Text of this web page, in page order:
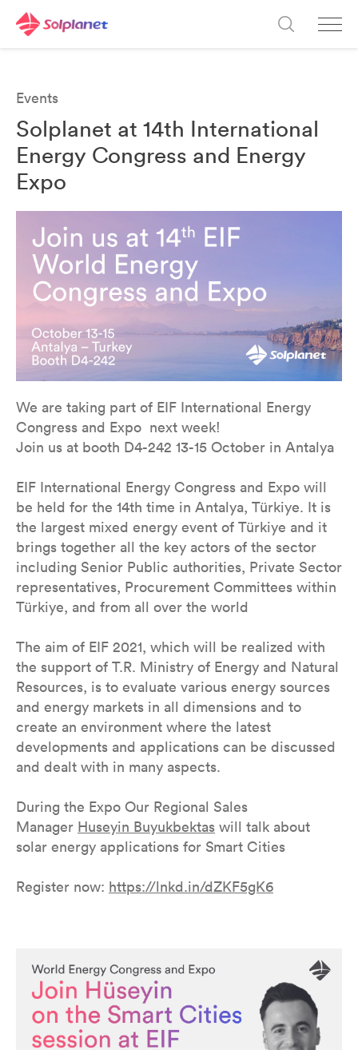
Events
Solplanet at 14th International
Energy Congress and Energy
Expo
We are taking part of EIF International Energy
Congress and Expo next week!
Join us at booth D4-242 13-15 October in Antalya
EIF International Energy Congress and Expo will
be held for the 14th time in Antalya, Türkiye. It is
the largest mixed energy event of Türkiye and it
brings together all the key actors of the sector
including Senior Public authorities, Private Sector
representatives, Procurement Committees within
Türkiye, and from all over the world
The aim of EIF 2021, which will be realized with
the support of T.R. Ministry of Energy and Natural
Resources, is to evaluate various energy sources
and energy markets in all dimensions and to
create an environment where the latest
developments and applications can be discussed
and dealt with in many aspects.
During the Expo Our Regional Sales
Manager Huseyin Buyukbektas will talk about
solar energy applications for Smart Cities
Register now: https://lnkd.in/dZKF5gK6